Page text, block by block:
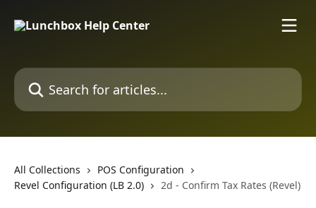
Search for articles...
All Collections
POS Configuration
Revel Configuration (LB 2.0)
2d - Confirm Tax Rates (Revel)